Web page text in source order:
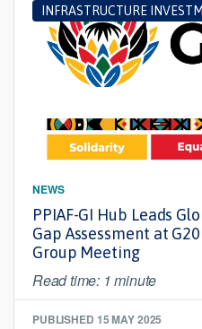
INFRASTRUCTURE
NEWS
PPIAF-GI Hub Leads
Gap Assessment at
Group Meeting
Read time: 1 minute
PUBLISHED 15 MAY 2025